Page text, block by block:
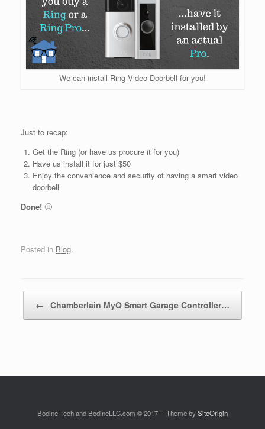
We can install Ring Video Doorbell for you!
Just to recap:
Get the Ring (or have us procure it for you)
Have us install it for just $50
Enjoy the convenience and security of having a smart video
doorbell
Done! 🙂
Posted in Blog.
← Chamberlain MyQ Smart Garage Controller…
Bodine Tech and BodineLLC.com © 2017 Theme bySiteOrigin